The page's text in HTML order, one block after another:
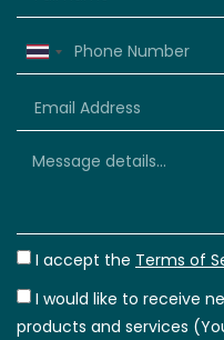
Thailand
I accept the Terms of
I would like to receive
products and services